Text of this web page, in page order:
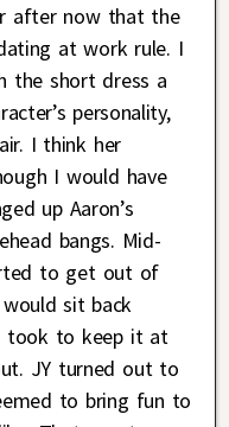
after now that the
at work rule. I
the short dress a
personality,
I think her
I would have
up Aaron’s
bangs. Mid-
to get out of
sit back
took to keep it at
JY turned out to
to bring fun to